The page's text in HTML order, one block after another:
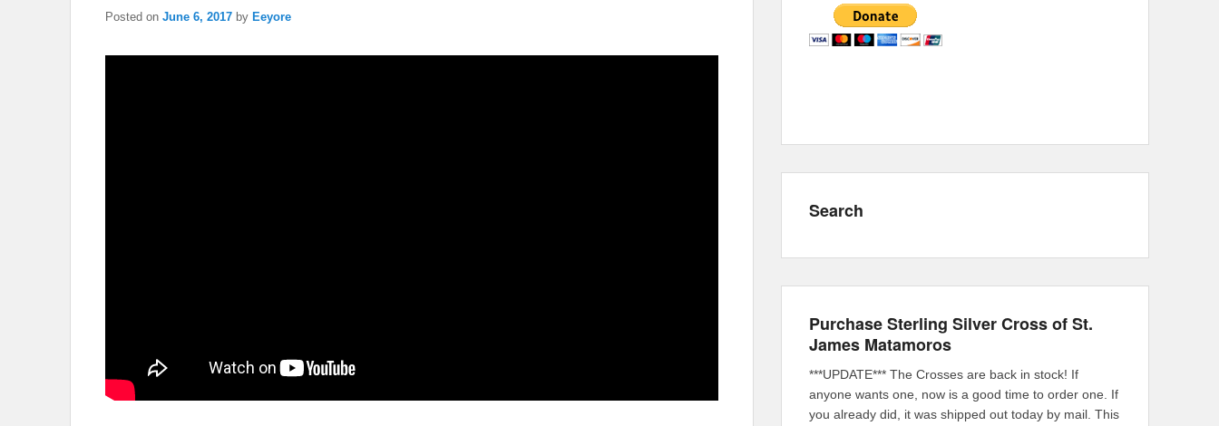
Posted on June 6, 2017 by Eeyore
Search
Purchase Sterling Silver Cross of St.
James Matamoros
***UPDATE*** The Crosses are back in stock! If
anyone wants one, now is a good time to order one. If
you already did, it was shipped out today by mail. This